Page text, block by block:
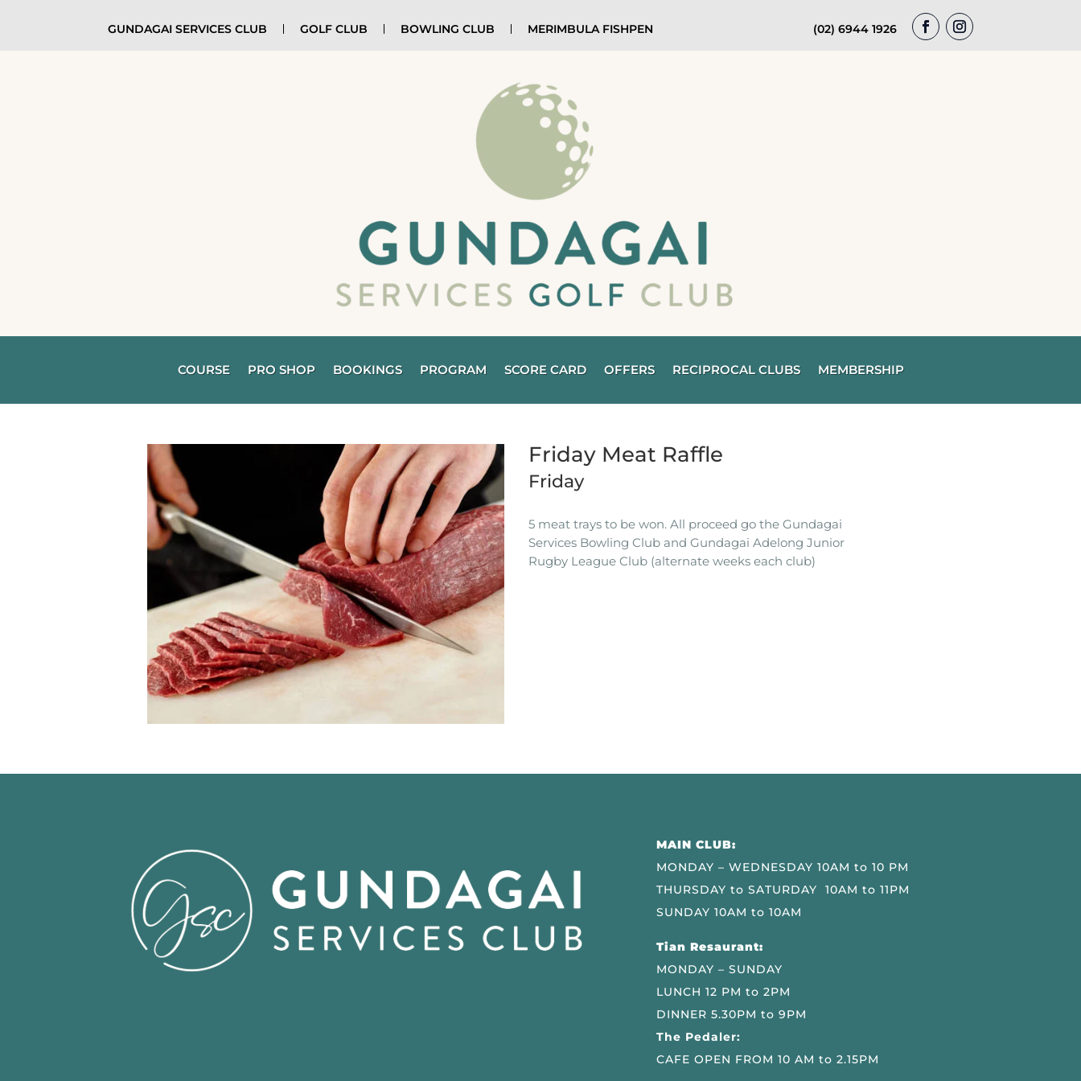
GUNDAGAI SERVICES CLUB GOLF CLUB BOWLING CLUB MERIMBULA FISHPEN (02) 6944 1926
COURSE PRO SHOP BOOKINGS PROGRAM SCORE CARD OFFERS RECIPROCAL CLUBS MEMBERSHIP
Friday Meat Raffle
Friday
5 meat trays to be won. All proceed go the Gundagai
Services Bowling Club and Gundagai Adelong Junior
Rugby League Club (alternate weeks each club)
MAIN CLUB:
MONDAY – WEDNESDAY 10AM to 10 PM
THURSDAY to SATURDAY 10AM to 11PM
SUNDAY 10AM to 10AM
Tian Resaurant:
MONDAY – SUNDAY
LUNCH 12 PM to 2PM
DINNER 5.30PM to 9PM
The Pedaler:
CAFE OPEN FROM 10 AM to 2.15PM